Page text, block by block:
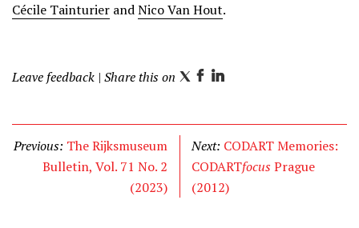
Cécile Tainturier andNico Van Hout.
Leave feedback | Share this on T
i
t
r
F
c
e
b
o
L
n
k
e
d
Previous: The Rijksmuseum
Bulletin, Vol. 71 No. 2
(2023)
Next: CODART Memories:
CODARTfocus Prague
(2012)